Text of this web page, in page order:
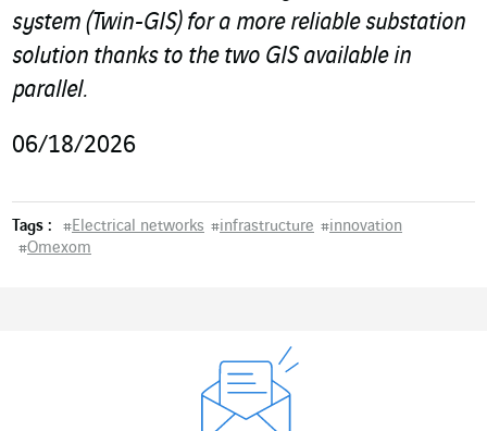
system (Twin-GIS) for a more reliable substation
solution thanks to the two GIS available in
parallel.
06/18/2026
Tags : #Electrical networks #infrastructure #innovation
#Omexom